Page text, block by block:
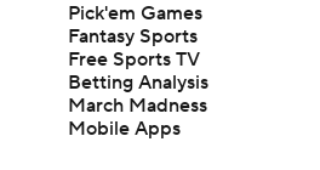
Pick'em Games
Fantasy Sports
Free Sports TV
Betting Analysis
March Madness
Mobile Apps